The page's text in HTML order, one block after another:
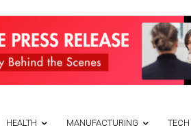
HEALTH MANUFACTURING TECH